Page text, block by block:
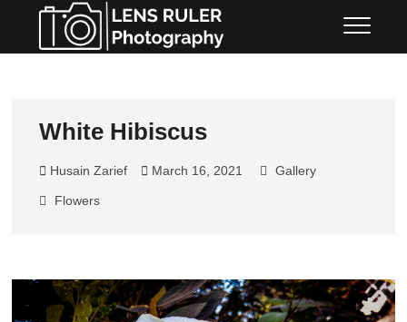
LENS RULER
White Hibiscus
Husain Zarief March 16, 2021 Gallery
Flowers